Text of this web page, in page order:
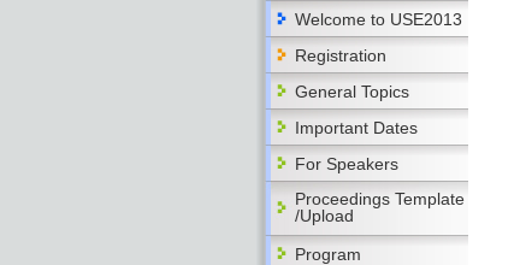
Welcome to USE2013
Registration
General Topics
Important Dates
For Speakers
Proceedings Template
/Upload
Program